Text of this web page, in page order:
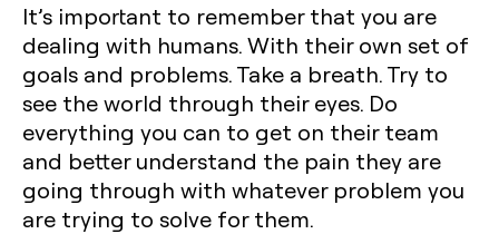
It’s important to remember that you are
dealing with humans. With their own set of
goals and problems. Take a breath. Try to
see the world through their eyes. Do
everything you can to get on their team
and better understand the pain they are
going through with whatever problem you
are trying to solve for them.